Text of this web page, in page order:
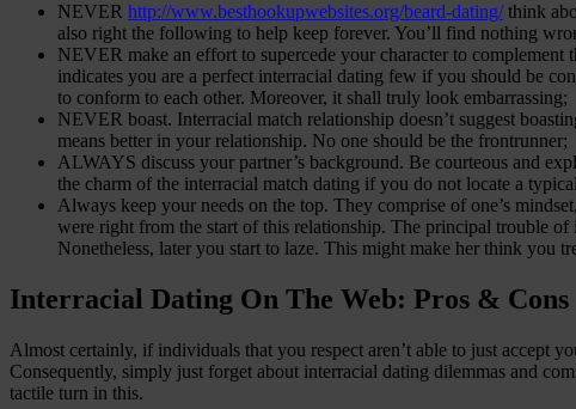
NEVER http://www.besthookupwebsites.org/beard-dating/think
also right the following to help keep forever. You’ll find nothing
NEVER make an effort to supercede your character to
indicates you are a perfect interracial dating few if you should be
to conform to each other. Moreover, it shall truly look embarrassing;
NEVER boast. Interracial match relationship doesn’t suggest
means better in your relationship. No one should be the frontrunner;
ALWAYS discuss your partner’s background. Be courteous and
the charm of the interracial match dating if you do not locate a
Always keep your needs on the top. They comprise of one’s
were right from the start of this relationship. The principal trouble
Nonetheless, later you start to laze. This might make her think you
Interracial Dating On The Web: Pros & Cons
Almost certainly, if individuals that you respect aren’t able to just accept
Consequently, simply just forget about interracial dating dilemmas and
tactile turn in this.